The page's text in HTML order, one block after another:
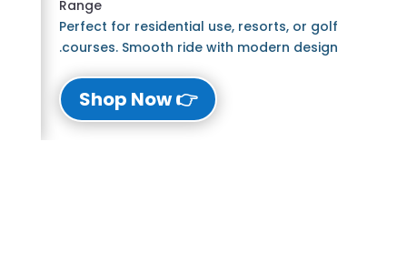
Range
Perfect for residential use, resorts, or golf
courses. Smooth ride with modern design.
👉 Shop Now